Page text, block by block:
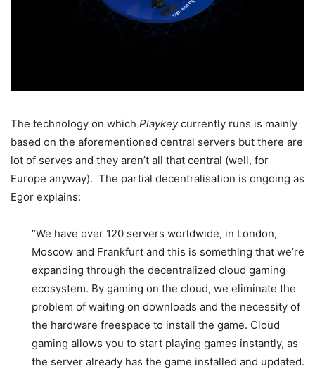
The technology on which Playkeycurrently runs is mainly
based on the aforementioned central servers but there are
lot of serves and they aren’t all that central (well, for
Europe anyway). The partial decentralisation is ongoing as
Egor explains:
“We have over 120 servers worldwide, in London,
Moscow and Frankfurt and this is something that we’re
expanding through the decentralized cloud gaming
ecosystem. By gaming on the cloud, we eliminate the
problem of waiting on downloads and the necessity of
the hardware freespace to install the game. Cloud
gaming allows you to start playing games instantly, as
the server already has the game installed and updated.